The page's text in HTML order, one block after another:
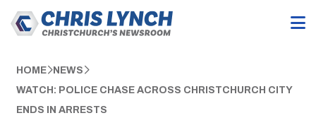
HOME NEWS
WATCH: POLICE CHASE ACROSS CHRISTCHURCH CITY
ENDS IN ARRESTS